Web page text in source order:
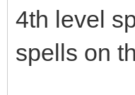
4th level
spells on